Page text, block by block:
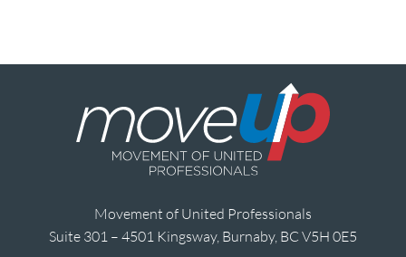
Movement of United Professionals
Suite 301 – 4501 Kingsway, Burnaby, BC V5H 0E5